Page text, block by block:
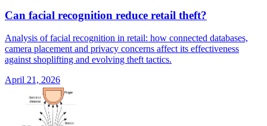
Can facial recognition reduce retail theft?
Analysis of facial recognition in retail: how connected databases,
camera placement and privacy concerns affect its effectiveness
against shoplifting and evolving theft tactics.
April 21, 2026